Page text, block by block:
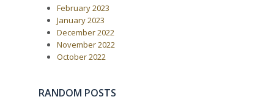
February 2023
January 2023
December 2022
November 2022
October 2022
RANDOM POSTS